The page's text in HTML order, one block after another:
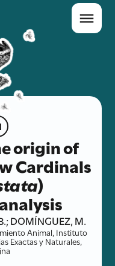
origin of
Cardinals
)
DOMÍNGUEZ, M.
Animal, Instituto
Exactas y Naturales,